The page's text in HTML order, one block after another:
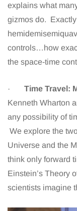
explains what
gizmos do.
controls…how
the space-time
· Time Travel:
Kenneth Wharton
any possibility of
We explore the
Universe and the
think only forward
Einstein’s Theory
scientists imagine